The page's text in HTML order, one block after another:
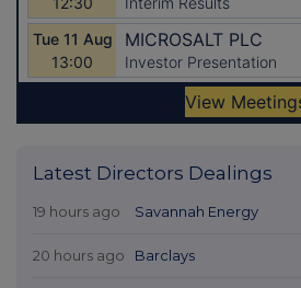
Latest Directors Dealings
19 hours ago Savannah Energy
20 hours ago Barclays